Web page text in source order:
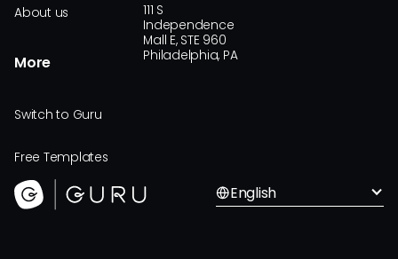
About us
More
Switch to Guru
Free Templates
111 S
Independence
Mall E, STE 960
Philadelphia, PA
English